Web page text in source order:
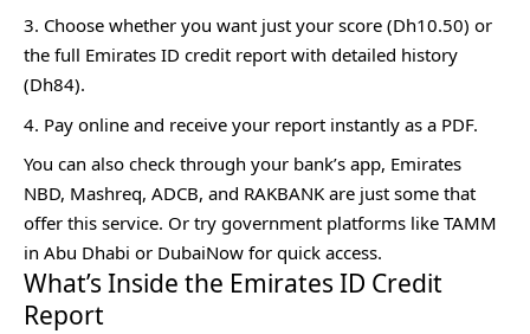
Choose whether you want just your score (Dh10.50) or
the full Emirates ID credit report with detailed history
(Dh84).
Pay online and receive your report instantly as a PDF.
You can also check through your bank’s app, Emirates
NBD, Mashreq, ADCB, and RAKBANK are just some that
offer this service. Or try government platforms like TAMM
in Abu Dhabi or DubaiNow for quick access.
What’s Inside the Emirates ID Credit
Report